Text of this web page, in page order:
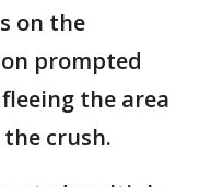
on the
prompted
the area
crush.